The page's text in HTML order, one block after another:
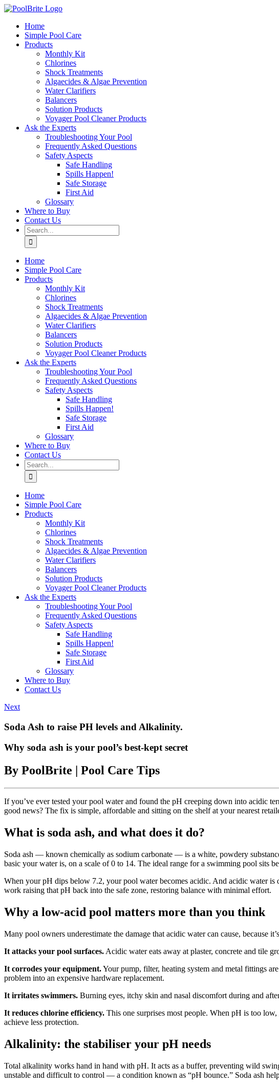
Skip
contentHome
Simple Pool Care
Products
Monthly Kit
Chlorines
Shock Treatments
Algaecides & Algae Prevention
Water Clarifiers
Balancers
Solution Products
Voyager Pool Cleaner Products
Ask the Experts
Troubleshooting Your Pool
Frequently Asked Questions
Safety Aspects
Safe Handling
Spills Happen!
Safe Storage
First Aid
Glossary
Where to Buy
Contact Us
Search
for:
Home
Simple Pool Care
Products
Monthly Kit
Chlorines
Shock Treatments
Algaecides & Algae Prevention
Water Clarifiers
Balancers
Solution Products
Voyager Pool Cleaner Products
Ask the Experts
Troubleshooting Your Pool
Frequently Asked Questions
Safety Aspects
Safe Handling
Spills Happen!
Safe Storage
First Aid
Glossary
Where to Buy
Contact Us
Search
for:
Home
Simple Pool Care
Products
Monthly Kit
Chlorines
Shock Treatments
Algaecides & Algae Prevention
Water Clarifiers
Balancers
Solution Products
Voyager Pool Cleaner Products
Ask the Experts
Troubleshooting Your Pool
Frequently Asked Questions
Safety Aspects
Safe Handling
Spills Happen!
Safe Storage
First Aid
Glossary
Where to Buy
Contact Us
Next
Soda Ash to raise PH levels and Alkalinity.
Why soda ash is your pool’s best-kept secret
By PoolBrite | Pool Care Tips
If you’ve ever tested your pool water and found the pH creeping down into acidic
good news? The fix is simple, affordable and sitting on the shelf at your nearest
What is soda ash, and what does it do?
Soda ash — known chemically as sodium carbonate — is a white, powdery
basic your water is, on a scale of 0 to 14. The ideal range for a swimming pool sits
When your pH dips below 7.2, your pool water becomes acidic. And acidic water is
work raising that pH back into the safe zone, restoring balance with minimal effort.
Why a low-acid pool matters more than you think
Many pool owners underestimate the damage that acidic water can cause, because
It attacks your pool surfaces. Acidic water eats away at plaster, concrete and tile
It corrodes your equipment.Your pump, filter, heating system and metal fittings
problem into an expensive hardware replacement.
It irritates swimmers. Burning eyes, itchy skin and nasal discomfort during and
It reduces chlorine efficiency. This one surprises most people. When pH is too
achieve less protection.
Alkalinity: the stabiliser your pH needs
Total alkalinity works hand in hand with pH. It acts as a buffer, preventing wild
unstable and difficult to control — a condition known as “pH bounce.” Soda ash